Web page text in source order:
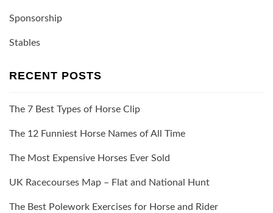
Sponsorship
Stables
RECENT POSTS
The 7 Best Types of Horse Clip
The 12 Funniest Horse Names of All Time
The Most Expensive Horses Ever Sold
UK Racecourses Map – Flat and National Hunt
The Best Polework Exercises for Horse and Rider